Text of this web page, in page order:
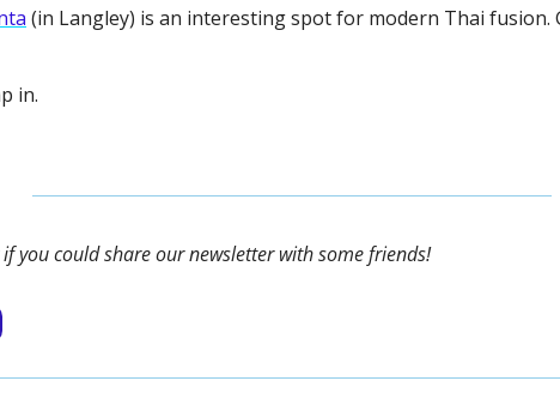
(in Langley) is an interesting spot for modern Thai fusion.
in.
if you could share our newsletter with some friends!